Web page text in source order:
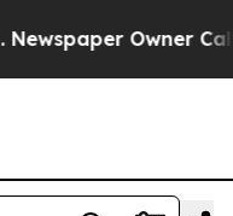
Owner Calls